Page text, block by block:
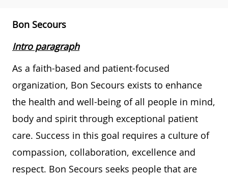
Bon Secours
Intro paragraph
As a faith-based and patient-focused
organization, Bon Secours exists to enhance
the health and well-being of all people in mind,
body and spirit through exceptional patient
care. Success in this goal requires a culture of
compassion, collaboration, excellence and
respect. Bon Secours seeks people that are